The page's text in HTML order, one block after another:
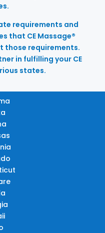
requirements and
that CE Massage®
those requirements.
in fulfilling your CE
states.